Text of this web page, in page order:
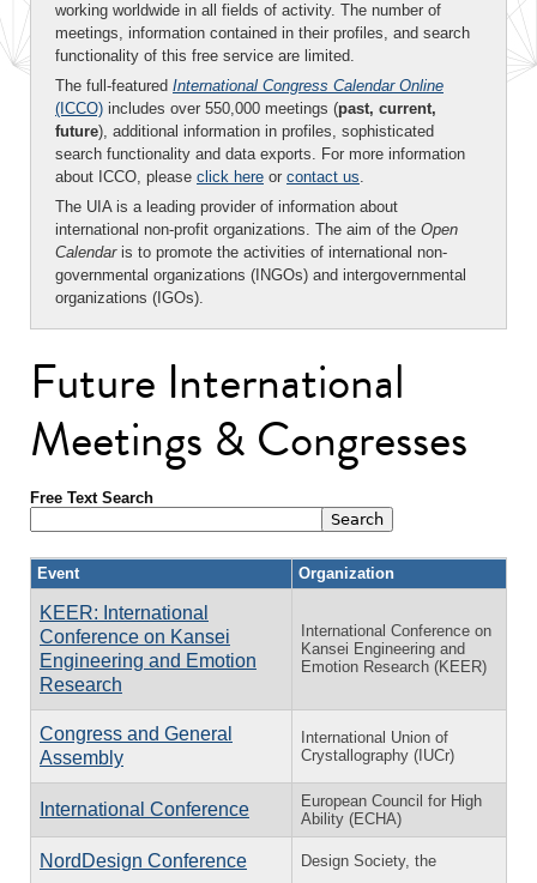
working worldwide in all fields of activity. The number of
meetings, information contained in their profiles, and search
functionality of this free service are limited.
The full-featured International Congress Calendar Online
(ICCO) includes over 550,000 meetings (past, current,
future), additional information in profiles, sophisticated
search functionality and data exports. For more information
about ICCO, please click here or contact us.
The UIA is a leading provider of information about
international non-profit organizations. The aim of the Open
Calendaris to promote the activities of international non-
governmental organizations (INGOs) and intergovernmental
organizations (IGOs).
Future International
Meetings & Congresses
Free Text Search
Event Organization
KEER: International
Conference on Kansei
Engineering and Emotion
Research
International Conference on
Kansei Engineering and
Emotion Research (KEER)
Congress and General
Assembly
International Union of
Crystallography (IUCr)
International Conference
European Council for High
Ability (ECHA)
NordDesign Conference Design Society, the